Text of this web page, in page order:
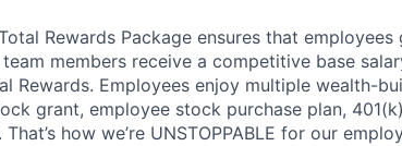
Rewards Package ensures that employees
members receive a competitive base
Rewards. Employees enjoy multiple wealth-
grant, employee stock purchase plan,
how we’re UNSTOPPABLE for our